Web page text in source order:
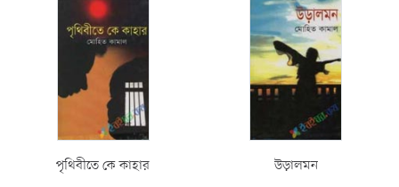
পৃথিবীতে কে কাহার উড়ালমন